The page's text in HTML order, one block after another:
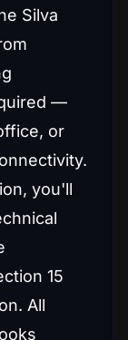
Silva
—
or
you'll
15
All